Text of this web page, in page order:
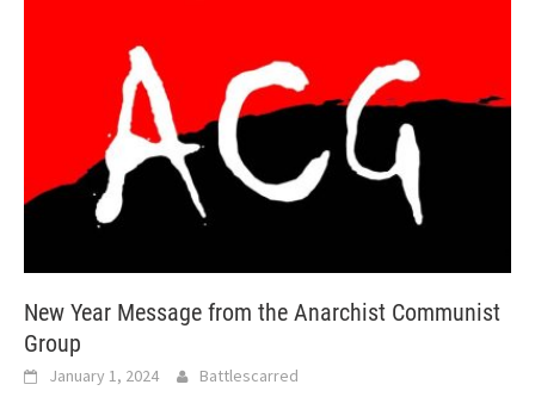
New Year Message from the Anarchist Communist
Group
January 1, 2024 Battlescarred